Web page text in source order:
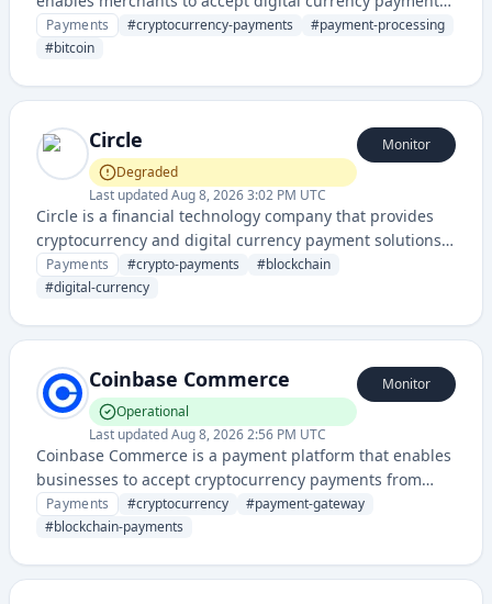
and convert them to fiat currency. It provides payment
processing solutions bridging traditional commerce
Payments #cryptocurrency-payments #payment-processing
#bitcoin
Circle
Degraded
Last updatedAug 8, 2026 3:02 PM UTC
Monitor
Circle is a financial technology company that provides
cryptocurrency and digital currency payment solutions,
enabling businesses and developers to integrate
blockchain-based payment infrastructure.
Payments #crypto-payments #blockchain
#digital-currency
Coinbase Commerce
Operational
Last updatedAug 8, 2026 2:56 PM UTC
Monitor
Coinbase Commerce is a payment platform that enables
businesses to accept cryptocurrency payments from
customers across multiple digital currencies. It provides
merchants with a seamless way to integrate crypto
Payments #cryptocurrency #payment-gateway
#blockchain-payments